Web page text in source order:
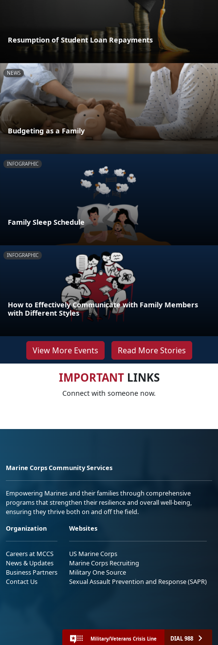
Resumption of Student Loan Repayments
NEWS
Budgeting as a Family
INFOGRAPHIC
Family Sleep Schedule
INFOGRAPHIC
How to Effectively Communicate with Family Members
with Different Styles
View More Events Read More Stories
IMPORTANTLINKS
Connect with someone now.
Marine Corps Community Services
Empowering Marines and their families through comprehensive
programs that strengthen their resilience and overall well-being,
ensuring they thrive both on and off the field.
Organization
Careers at MCCS
News & Updates
Business Partners
Contact Us
Websites
US Marine Corps
Marine Corps Recruiting
Military One Source
Sexual Assault Prevention and Response (SAPR)
Military/Veterans Crisis Line DIAL 988